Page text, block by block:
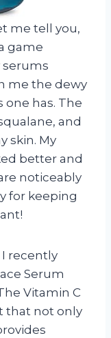
me tell you,
game
serums
me the dewy
has. The
and
skin. My
better and
noticeably
for keeping
I recently
Serum
Vitamin C
that not only